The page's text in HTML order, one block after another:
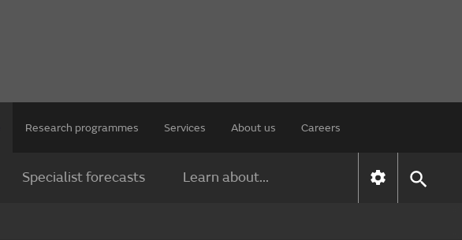
Research programmes Services About us Careers
Specialist forecasts Learn about...